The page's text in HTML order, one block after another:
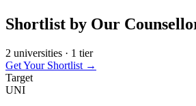
Shortlist by Our
2 universities · 1 tier
Get Your Shortlist →
Target
UNI